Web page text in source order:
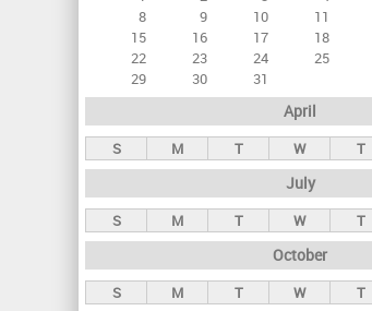
s
8
9 10 11
15
16 17 18
22
23 24 25
29
30 31
April
S M T W T
July
S M T W T
October
S M T W T